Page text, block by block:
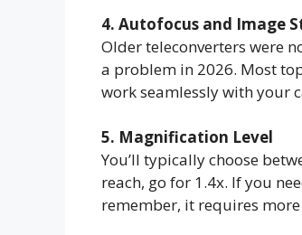
4. Autofocus and Image
Older teleconverters were
a problem in 2026. Most
work seamlessly with your
5. Magnification Level
You’ll typically choose
reach, go for 1.4x. If you
remember, it requires